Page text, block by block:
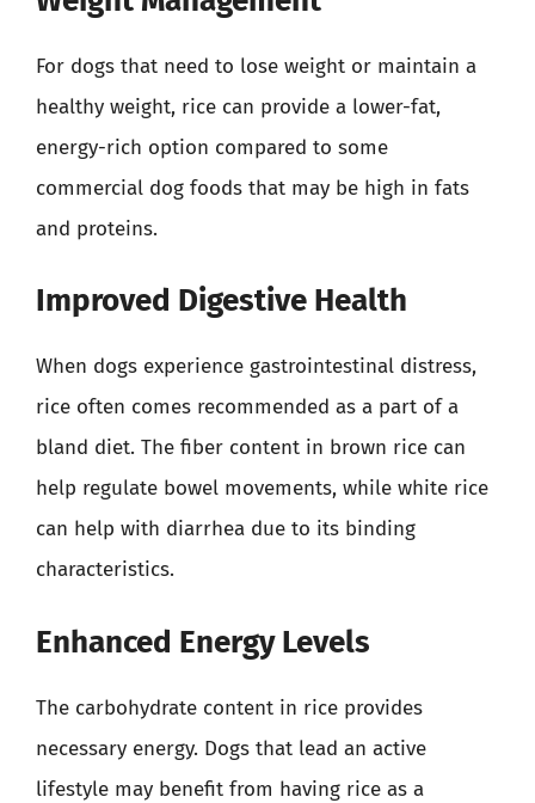
For dogs that need to lose weight or maintain a
healthy weight, rice can provide a lower-fat,
energy-rich option compared to some
commercial dog foods that may be high in fats
and proteins.
Improved Digestive Health
When dogs experience gastrointestinal distress,
rice often comes recommended as a part of a
bland diet. The fiber content in brown rice can
help regulate bowel movements, while white rice
can help with diarrhea due to its binding
characteristics.
Enhanced Energy Levels
The carbohydrate content in rice provides
necessary energy. Dogs that lead an active
lifestyle may benefit from having rice as a